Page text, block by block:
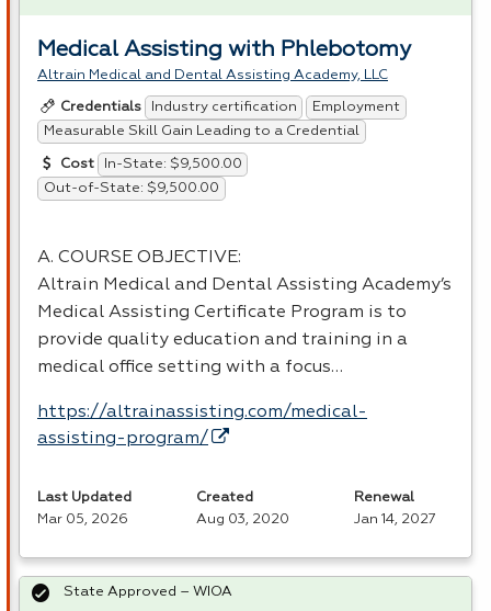
Medical Assisting with Phlebotomy
Altrain Medical and Dental Assisting Academy, LLC
Credentials Industry certification
Employment
Measurable Skill Gain Leading to a Credential
Cost
In-State: $9,500.00
Out-of-State: $9,500.00
A. COURSE OBJECTIVE:
Altrain Medical and Dental Assisting Academy’s
Medical Assisting Certificate Program is to
provide quality education and training in a
medical office setting with a focus…
https://altrainassisting.com/medical-
assisting-program/
Last Updated
Mar 05, 2026
Created
Aug 03, 2020
Renewal
Jan 14, 2027
State Approved – WIOA